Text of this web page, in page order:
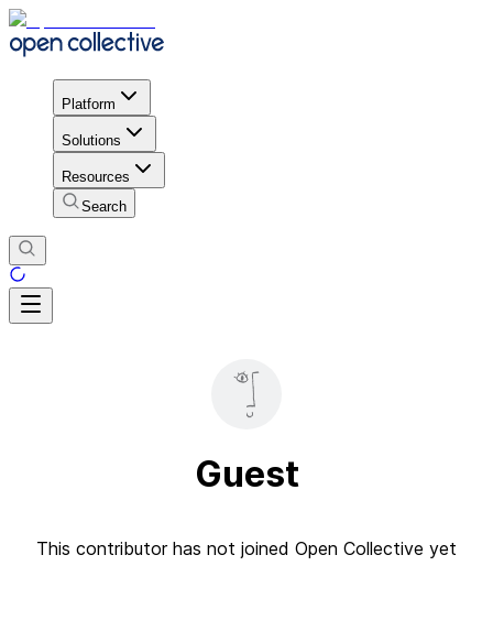
Platform
Solutions
Resources
Search
Guest
This contributor has not joined Open Collective yet